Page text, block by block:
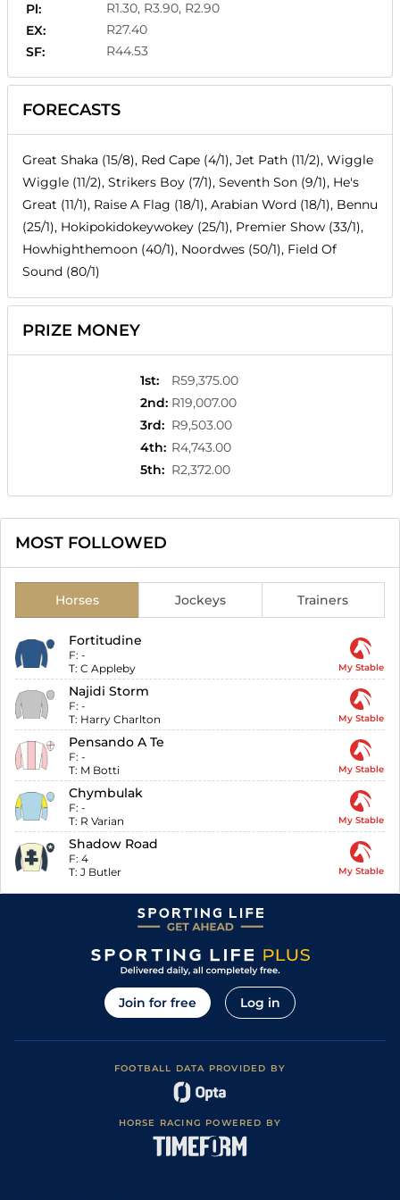
Pl:
R1.30, R3.90, R2.90
EX:
R27.40
SF:
R44.53
FORECASTS
Great Shaka (15/8), Red Cape (4/1), Jet Path (11/2), Wiggle
Wiggle (11/2), Strikers Boy (7/1), Seventh Son (9/1), He's
Great (11/1), Raise A Flag (18/1), Arabian Word (18/1), Bennu
(25/1), Hokipokidokeywokey (25/1), Premier Show (33/1),
Howhighthemoon (40/1), Noordwes (50/1), Field Of
Sound (80/1)
PRIZE MONEY
1st:
R59,375.00
2nd: R19,007.00
3rd: R9,503.00
4th: R4,743.00
5th: R2,372.00
MOST FOLLOWED
Horses Jockeys Trainers
Fortitudine
F: -
T: C Appleby My Stable
Najidi Storm
F: -
T: Harry Charlton My Stable
Pensando A Te
F: -
T: M Botti My Stable
Chymbulak
F: -
T: R Varian My Stable
Shadow Road
F: 4
T: J Butler My Stable
Join for free Log in
FOOTBALL DATA PROVIDED BY
HORSE RACING POWERED BY